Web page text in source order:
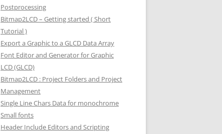
Postprocessing
Bitmap2LCD – Getting started ( Short
Tutorial )
Export a Graphic to a GLCD Data Array
Font Editor and Generator for Graphic
LCD (GLCD)
Bitmap2LCD : Project Folders and Project
Management
Single Line Chars Data for monochrome
Small fonts
Header Include Editors and Scripting